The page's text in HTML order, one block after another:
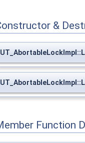
&
Function